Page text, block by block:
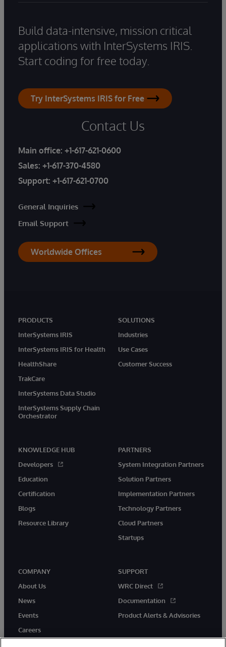
Build data-intensive, mission critical
applications with InterSystems IRIS.
Start coding for free today.
Try InterSystems IRIS for Free
Contact Us
Main office: +1-617-621-0600
Sales: +1-617-370-4580
Support: +1-617-621-0700
General Inquiries
Email Support
Worldwide Offices
PRODUCTS
InterSystems IRIS
InterSystems IRIS for Health
HealthShare
TrakCare
InterSystems Data Studio
InterSystems Supply Chain
Orchestrator
SOLUTIONS
Industries
Use Cases
Customer Success
KNOWLEDGE HUB
Developers
Education
Certification
Blogs
Resource Library
PARTNERS
System Integration Partners
Solution Partners
Implementation Partners
Technology Partners
Cloud Partners
Startups
COMPANY
About Us
News
Events
Careers
SUPPORT
WRC Direct
Documentation
Product Alerts & Advisories